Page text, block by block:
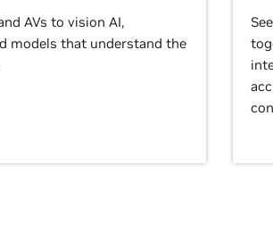
AVs to vision AI,
models that understand the